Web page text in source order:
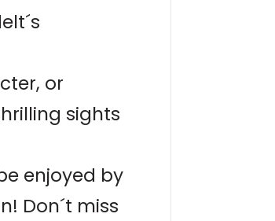
or
sights
enjoyed by
Don´t miss